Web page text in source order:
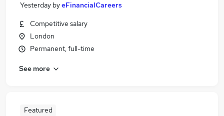
Yesterday byeFinancialCareers
Competitive salary
London
Permanent, full-time
See more
Featured